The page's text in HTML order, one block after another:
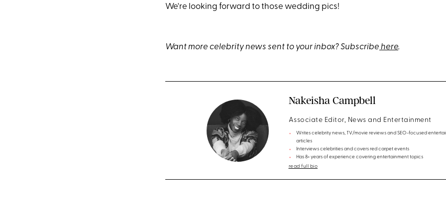
We're looking forward to those wedding pics!
Want more celebrity news sent to your inbox? Subscribe here.
Nakeisha Campbell
Associate Editor, News and Entertainment
Writes celebrity news, TV/movie reviews and SEO-focused
articles
Interviews celebrities and covers red carpet events
Has 8+ years of experience covering entertainment topics
read full bio